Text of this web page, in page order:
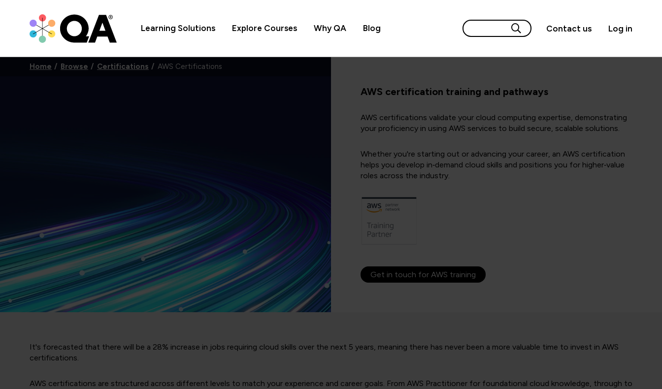
Learning Solutions Explore Courses Why QA Blog Contact us Log in
Home Browse Certifications AWS Certifications
AWS certification training and pathways
AWS certifications validate your cloud computing expertise, demonstrating
your proficiency in using AWS services to build secure, scalable solutions.
Whether you're starting out or advancing your career, an AWS certification
helps you develop in‑demand cloud skills and positions you for higher‑value
roles across the industry.
Get in touch for AWS training
It's forecasted that there will be a 28% increase in jobs requiring cloud skills over the next 5 years, meaning there has never been a more valuable time to invest in AWS
certifications.
AWS certifications are structured across different levels to match your experience and career goals. From AWS Practitioner for foundational cloud knowledge, through to